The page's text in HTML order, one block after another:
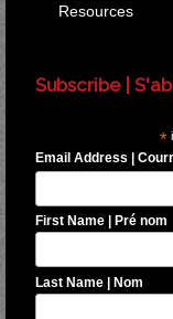
Resources
Subscribe |
*
Email Address |
First Name | Pré nom
Last Name | Nom